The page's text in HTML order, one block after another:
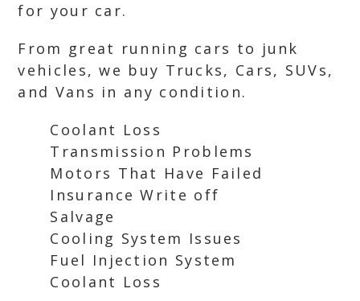
for your car.
From great running cars to junk
vehicles, we buy Trucks, Cars, SUVs,
and Vans in any condition.
Coolant Loss
Transmission Problems
Motors That Have Failed
Insurance Write off
Salvage
Cooling System Issues
Fuel Injection System
Coolant Loss